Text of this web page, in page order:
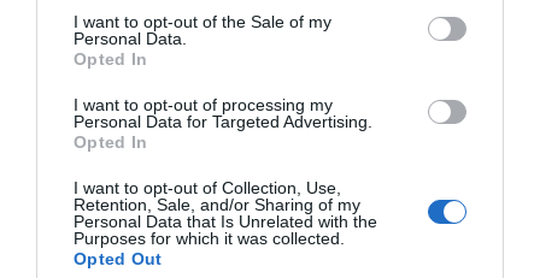
consent section.
I want to opt-out of the Sale of my
Personal Data.
Opted In
I want to opt-out of processing my
Personal Data for Targeted Advertising.
Opted In
I want to opt-out of Collection, Use,
Retention, Sale, and/or Sharing of my
Personal Data that Is Unrelated with the
Purposes for which it was collected.
Opted Out
Miért rejtegeti a